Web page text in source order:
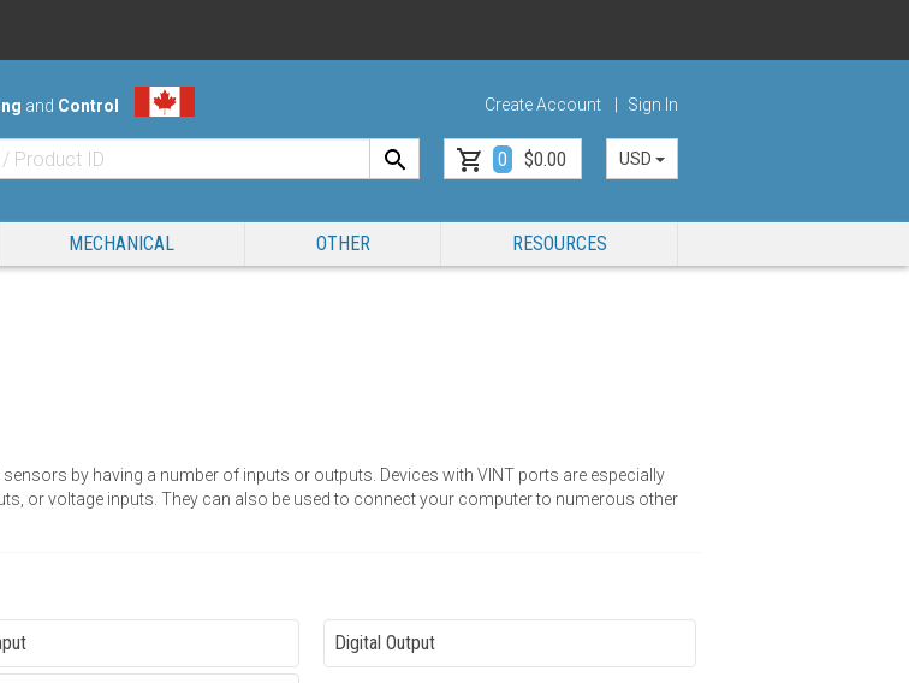
and Control Create Account Sign In
0 $0.00 USD
MECHANICAL OTHER RESOURCES
by having a number of inputs or outputs. Devices with VINT ports are especially
or voltage inputs. They can also be used to connect your computer to numerous other
Digital Output